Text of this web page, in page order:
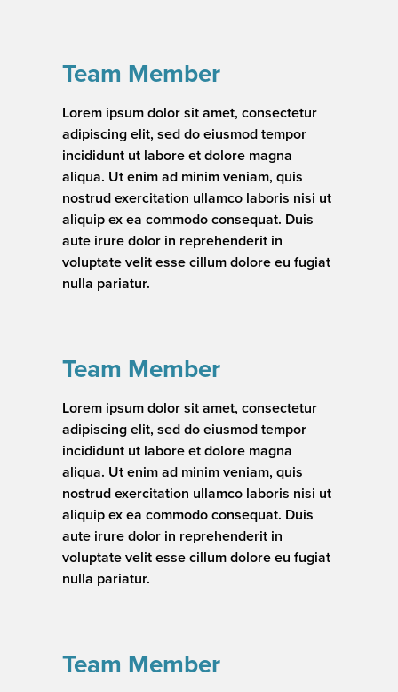
Team Member
Lorem ipsum dolor sit amet, consectetur
adipiscing elit, sed do eiusmod tempor
incididunt ut labore et dolore magna
aliqua. Ut enim ad minim veniam, quis
nostrud exercitation ullamco laboris nisi ut
aliquip ex ea commodo consequat. Duis
aute irure dolor in reprehenderit in
voluptate velit esse cillum dolore eu fugiat
nulla pariatur.
Team Member
Lorem ipsum dolor sit amet, consectetur
adipiscing elit, sed do eiusmod tempor
incididunt ut labore et dolore magna
aliqua. Ut enim ad minim veniam, quis
nostrud exercitation ullamco laboris nisi ut
aliquip ex ea commodo consequat. Duis
aute irure dolor in reprehenderit in
voluptate velit esse cillum dolore eu fugiat
nulla pariatur.
Team Member